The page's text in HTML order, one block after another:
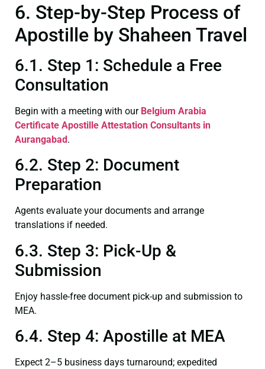
6. Step-by-Step Process of
Apostille by Shaheen Travel
6.1. Step 1: Schedule a Free
Consultation
Begin with a meeting with our Belgium Arabia
Certificate Apostille Attestation Consultants in
Aurangabad.
6.2. Step 2: Document
Preparation
Agents evaluate your documents and arrange
translations if needed.
6.3. Step 3: Pick-Up &
Submission
Enjoy hassle-free document pick-up and submission to
MEA.
6.4. Step 4: Apostille at MEA
Expect 2–5 business days turnaround; expedited